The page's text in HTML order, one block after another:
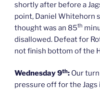
shortly after before a
point, Daniel Whitehorn
thought was an 85th
disallowed. Defeat for
not finish bottom of the
Wednesday 9th: Our
pressure off for the